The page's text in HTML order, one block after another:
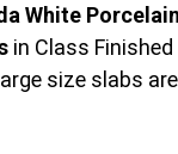
White
in Class Finished
size slabs